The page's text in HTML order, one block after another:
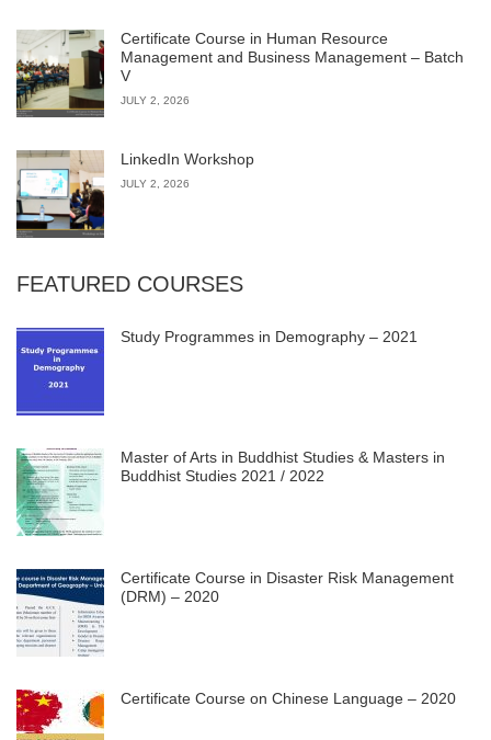
Certificate Course in Human Resource
Management and Business Management – Batch
V
JULY 2, 2026
LinkedIn Workshop
JULY 2, 2026
FEATURED COURSES
Study Programmes in Demography – 2021
Master of Arts in Buddhist Studies & Masters in
Buddhist Studies 2021 / 2022
Certificate Course in Disaster Risk Management
(DRM) – 2020
Certificate Course on Chinese Language – 2020